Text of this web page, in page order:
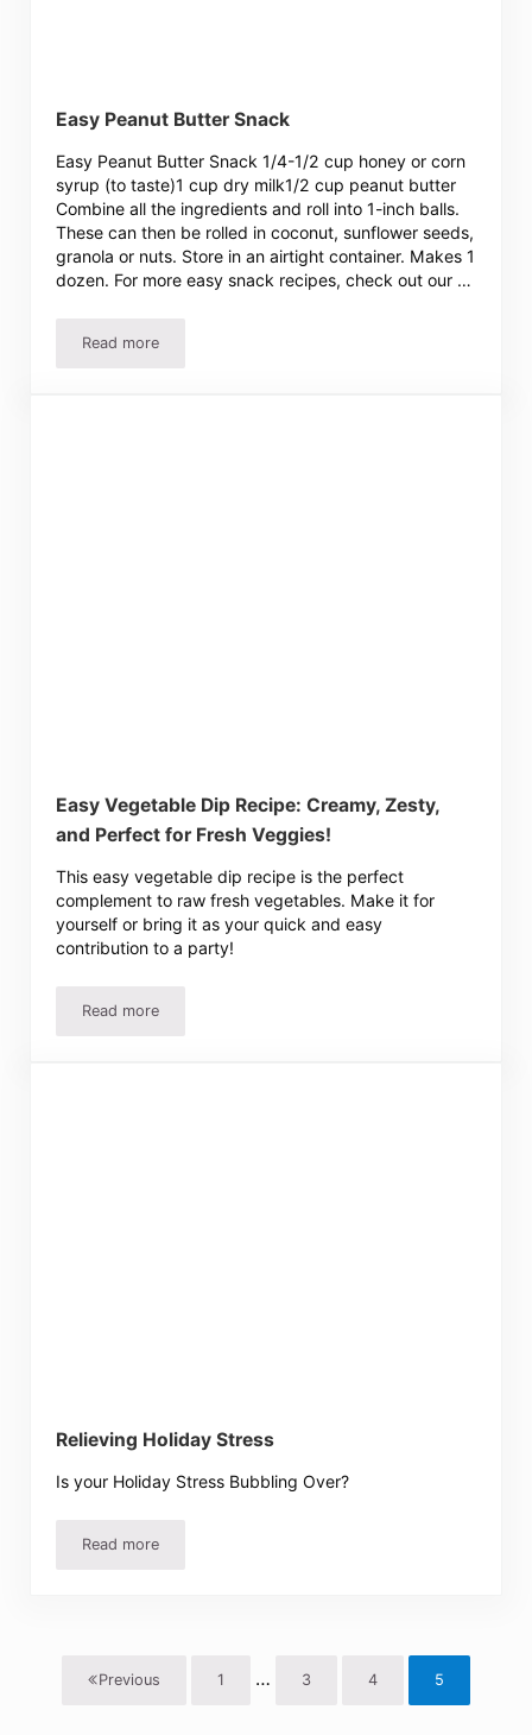
Easy Peanut Butter Snack
Easy Peanut Butter Snack 1/4-1/2 cup honey or corn
syrup (to taste)1 cup dry milk1/2 cup peanut butter
Combine all the ingredients and roll into 1-inch balls.
These can then be rolled in coconut, sunflower seeds,
granola or nuts. Store in an airtight container. Makes 1
dozen. For more easy snack recipes, check out our …
Read moreEasy Peanut Butter Snack
Easy Vegetable Dip Recipe: Creamy, Zesty,
and Perfect for Fresh Veggies!
This easy vegetable dip recipe is the perfect
complement to raw fresh vegetables. Make it for
yourself or bring it as your quick and easy
contribution to a party!
Read moreEasy Vegetable Dip Recipe: Creamy, Zesty, and Perfect
Relieving Holiday Stress
Is your Holiday Stress Bubbling Over?
Read moreRelieving Holiday Stress
Previous Page
1 Interim pages omitted
… Page
3 Page
4 Page
5